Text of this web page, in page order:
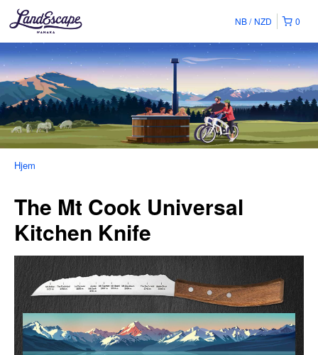
0
NB NZD
Hjem
The Mt Cook Universal
Kitchen Knife